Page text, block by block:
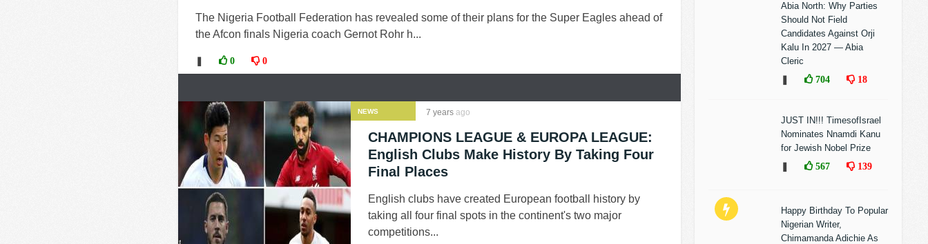
The Nigeria Football Federation has revealed some of their plans for the Super Eagles ahead of
the Afcon finals Nigeria coach Gernot Rohr h...
0 0
NEWS 7 years ago
CHAMPIONS LEAGUE & EUROPA LEAGUE:
English Clubs Make History By Taking Four
Final Places
English clubs have created European football history by
taking all four final spots in the continent's two major
competitions...
Abia North: Why Parties
Should Not Field
Candidates Against Orji
Kalu In 2027 — Abia
Cleric
704 18
JUST IN!!! TimesofIsrael
Nominates Nnamdi Kanu
for Jewish Nobel Prize
567 139
Happy Birthday To Popular
Nigerian Writer,
Chimamanda Adichie As